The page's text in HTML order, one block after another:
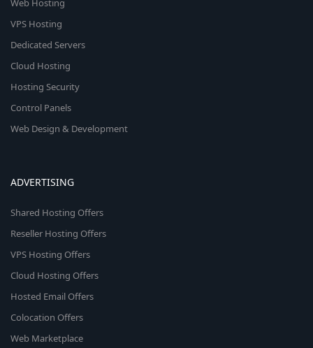
Web Hosting
VPS Hosting
Dedicated Servers
Cloud Hosting
Hosting Security
Control Panels
Web Design & Development
ADVERTISING
Shared Hosting Offers
Reseller Hosting Offers
VPS Hosting Offers
Cloud Hosting Offers
Hosted Email Offers
Colocation Offers
Web Marketplace